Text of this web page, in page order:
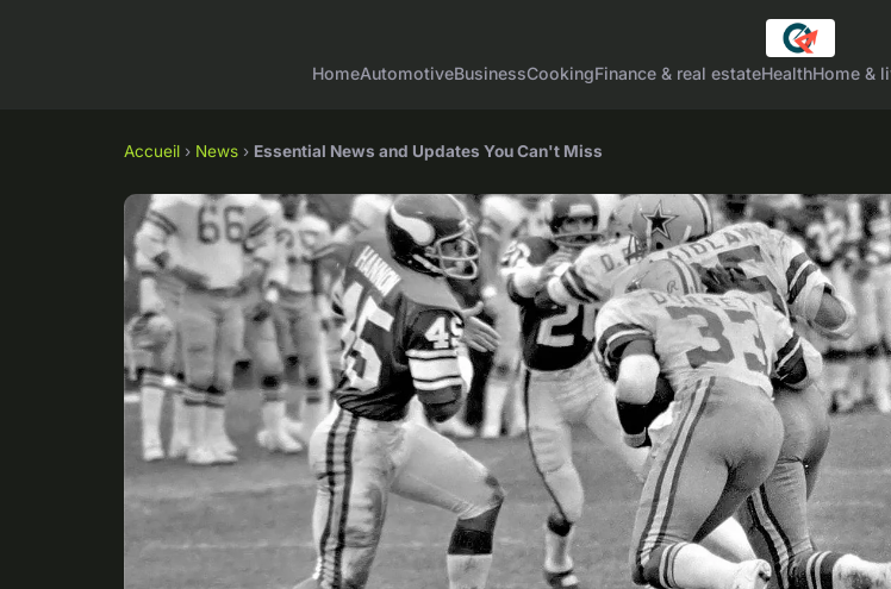
HomeAutomotiveBusinessCookingFinance & real estateHealthHome &
Accueil › News › Essential News and Updates You Can't Miss